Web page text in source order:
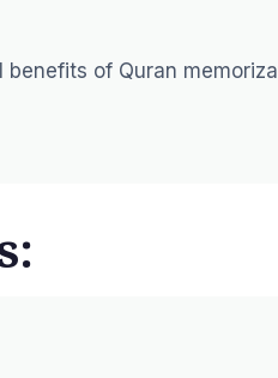
of Quran